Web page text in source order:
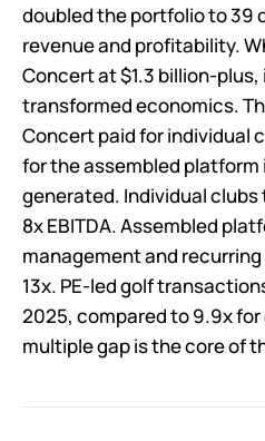
doubled the portfolio to 39
revenue and profitability.
Concert at $1.3 billion-
transformed economics.
Concert paid for individual
for the assembled platform
generated. Individual
8x EBITDA. Assembled
management and
13x. PE-led golf
2025, compared to 9.9x
multiple gap is the core of